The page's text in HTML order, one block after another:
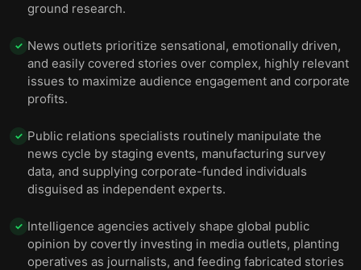
ground research.
✓ News outlets prioritize sensational, emotionally driven,
and easily covered stories over complex, highly relevant
issues to maximize audience engagement and corporate
profits.
✓ Public relations specialists routinely manipulate the
news cycle by staging events, manufacturing survey
data, and supplying corporate-funded individuals
disguised as independent experts.
✓ Intelligence agencies actively shape global public
opinion by covertly investing in media outlets, planting
operatives as journalists, and feeding fabricated stories